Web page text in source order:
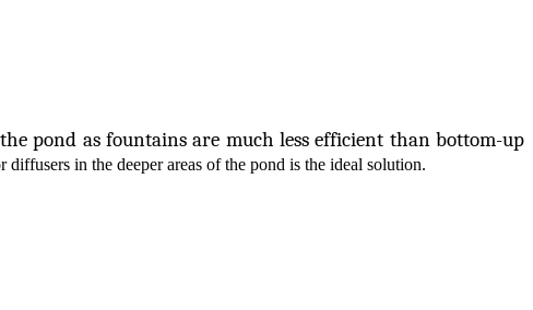
pond as fountains are much less efficient than bottom-up
in the deeper areas of the pond is the ideal solution.